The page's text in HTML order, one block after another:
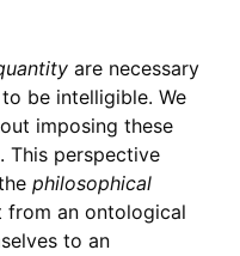
are necessary
be intelligible. We
imposing these
This perspective
philosophical
from an ontological
to an